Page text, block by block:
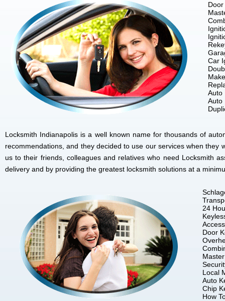
Car
Auto
Auto
Locksmith Indianapolis is a well known name for thousands of
recommendations, and they decided to use our services when
us to their friends, colleagues and relatives who need Locksmith
delivery and by providing the greatest locksmith solutions at a
24
Door
Local
Auto
Chip
How